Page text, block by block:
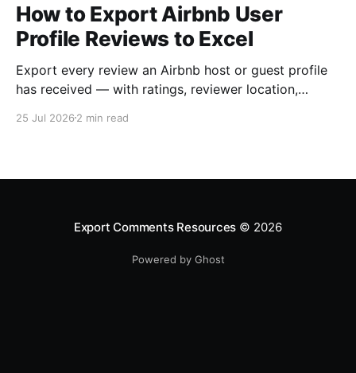
How to Export Airbnb User
Profile Reviews to Excel
Export every review an Airbnb host or guest profile
has received — with ratings, reviewer location,
to Excel, CSV or JSON.
25 Jul 2026 2 min read
Export Comments Resources © 2026
Powered by Ghost